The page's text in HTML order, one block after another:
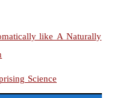
like A Naturally
Science